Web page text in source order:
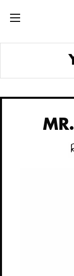
content
MR.